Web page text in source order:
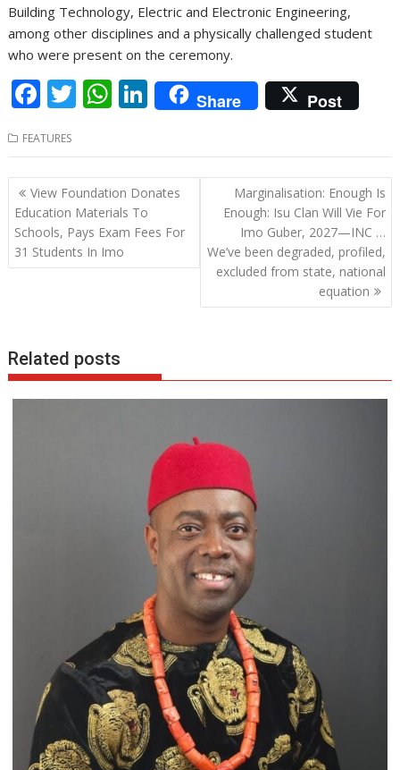
Building Technology, Electric and Electronic Engineering,
among other disciplines and a physically challenged student
who were present on the ceremony.
F
ac
e
b
o
o
k
T
w
itt
er
W
h
at
s
A
p
p
Li
n
k
e
dI
n
Share Post
FEATURES
Post
navigation
View Foundation Donates
Education Materials To
Schools, Pays Exam Fees For
31 Students In Imo
Marginalisation: Enough Is
Enough: Isu Clan Will Vie For
Imo Guber, 2027—INC …
We’ve been degraded, profiled,
excluded from state, national
equation
Related posts